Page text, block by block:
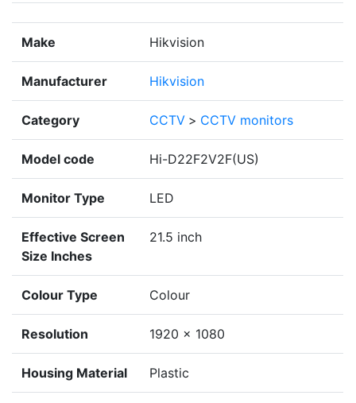
Make Hikvision
Manufacturer Hikvision
Category CCTV > CCTV monitors
Model code Hi-D22F2V2F(US)
Monitor Type LED
Effective Screen
Size Inches
21.5 inch
Colour Type Colour
Resolution 1920 × 1080
Housing Material Plastic